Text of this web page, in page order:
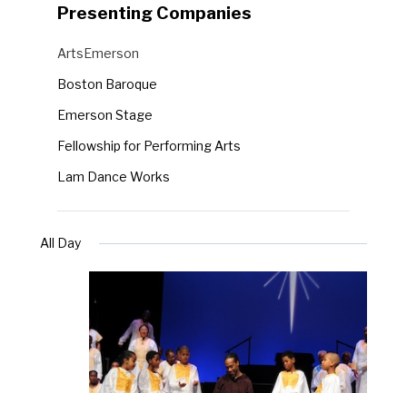
events
refresh
with
the
Semel Theatre
Presenting Companies
Presenting
ArtsEmerson
Boston Baroque
Emerson Stage
Fellowship for Performing Arts
Lam Dance Works
All Day